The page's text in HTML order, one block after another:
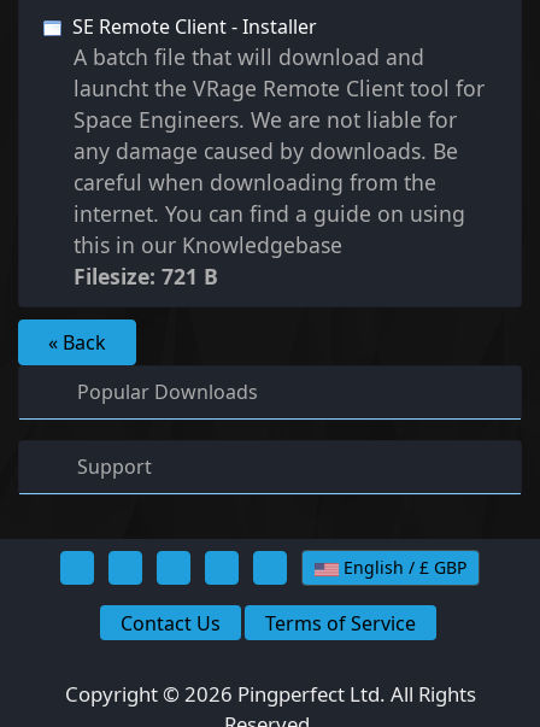
SE Remote Client - Installer
A batch file that will download and
launcht the VRage Remote Client tool for
Space Engineers. We are not liable for
any damage caused by downloads. Be
careful when downloading from the
internet. You can find a guide on using
this in our Knowledgebase
Filesize: 721 B
« Back
Popular Downloads
Support
English / £ GBP
Contact Us Terms of Service
Copyright © 2026 Pingperfect Ltd. All Rights